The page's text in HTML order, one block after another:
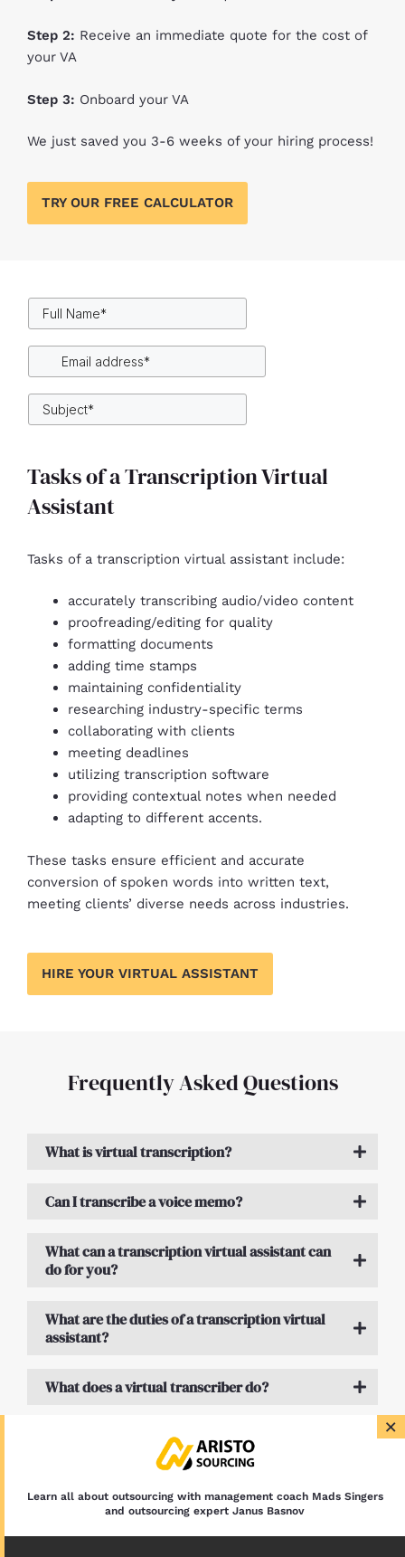
Step 2: Receive an immediate quote for the cost of
your VA
Step 3: Onboard your VA
We just saved you 3-6 weeks of your hiring process!
TRY OUR FREE CALCULATOR
Tasks of a Transcription Virtual
Assistant
Tasks of a transcription virtual assistant include:
accurately transcribing audio/video content
proofreading/editing for quality
formatting documents
adding time stamps
maintaining confidentiality
researching industry-specific terms
collaborating with clients
meeting deadlines
utilizing transcription software
providing contextual notes when needed
adapting to different accents.
These tasks ensure efficient and accurate
conversion of spoken words into written text,
meeting clients’ diverse needs across industries.
HIRE YOUR VIRTUAL ASSISTANT
Frequently Asked Questions
What is virtual transcription?
Can I transcribe a voice memo?
What can a transcription virtual assistant can
do for you?
What are the duties of a transcription virtual
assistant?
What does a virtual transcriber do?
What is a transcription assistant? ×
Learn all about outsourcing with management coach Mads Singers
and outsourcing expert Janus Basnov